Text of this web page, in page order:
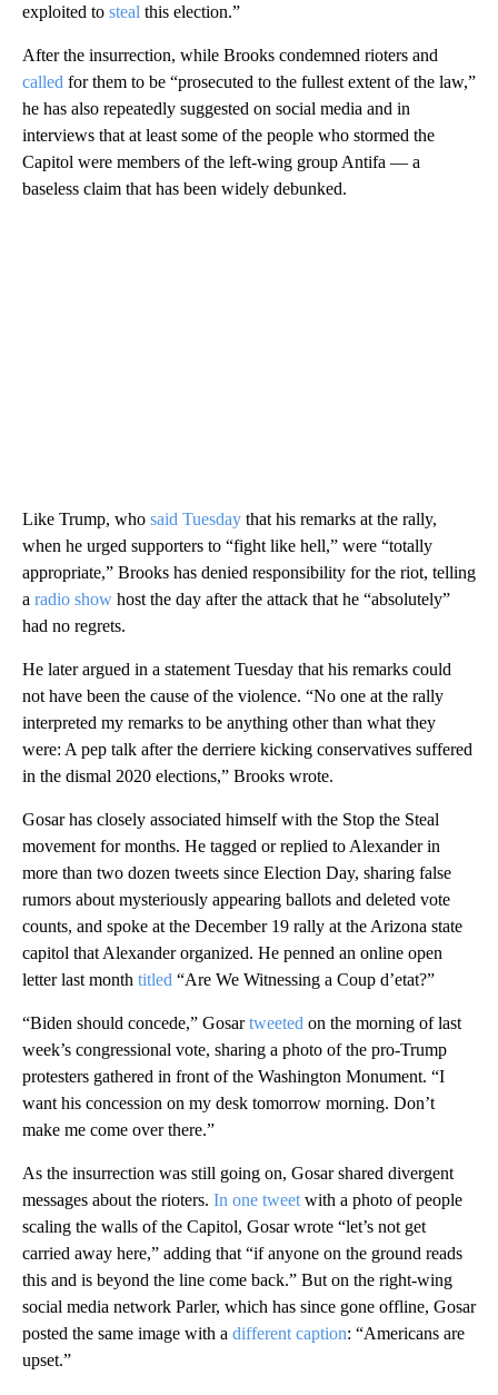
exploited to steal this election.”
After the insurrection, while Brooks condemned rioters and
called for them to be “prosecuted to the fullest extent of the law,”
he has also repeatedly suggested on social media and in
interviews that at least some of the people who stormed the
Capitol were members of the left-wing group Antifa — a
baseless claim that has been widely debunked.
Like Trump, who said Tuesday that his remarks at the rally,
when he urged supporters to “fight like hell,” were “totally
appropriate,” Brooks has denied responsibility for the riot, telling
a radio show host the day after the attack that he “absolutely”
had no regrets.
He later argued in a statement Tuesday that his remarks could
not have been the cause of the violence. “No one at the rally
interpreted my remarks to be anything other than what they
were: A pep talk after the derriere kicking conservatives suffered
in the dismal 2020 elections,” Brooks wrote.
Gosar has closely associated himself with the Stop the Steal
movement for months. He tagged or replied to Alexander in
more than two dozen tweets since Election Day, sharing false
rumors about mysteriously appearing ballots and deleted vote
counts, and spoke at the December 19 rally at the Arizona state
capitol that Alexander organized. He penned an online open
letter last month titled “Are We Witnessing a Coup d’etat?”
“Biden should concede,” Gosartweeted on the morning of last
week’s congressional vote, sharing a photo of the pro-Trump
protesters gathered in front of the Washington Monument. “I
want his concession on my desk tomorrow morning. Don’t
make me come over there.”
As the insurrection was still going on, Gosar shared divergent
messages about the rioters. In one tweet with a photo of people
scaling the walls of the Capitol, Gosar wrote “let’s not get
carried away here,” adding that “if anyone on the ground reads
this and is beyond the line come back.” But on the right-wing
social media network Parler, which has since gone offline, Gosar
posted the same image with a different caption: “Americans are
upset.”